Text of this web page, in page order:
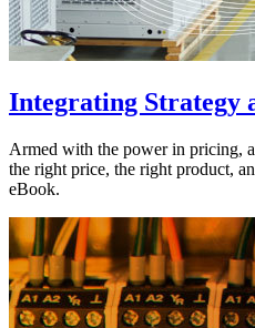
Integrating Strategy
Armed with the power in pricing,
the right price, the right product,
eBook.